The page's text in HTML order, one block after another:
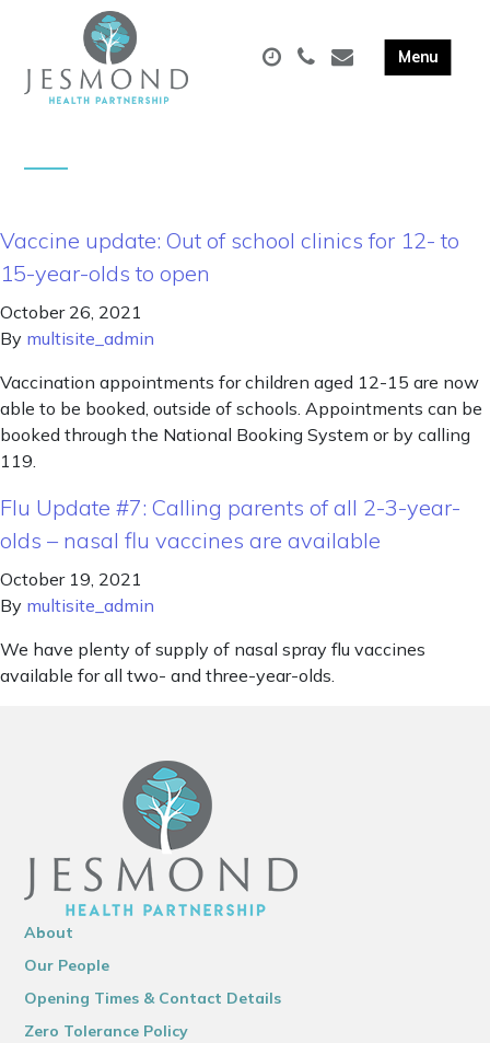
Vaccine update: Out of school clinics for 12- to
15-year-olds to open
October 26, 2021
By multisite_admin
Vaccination appointments for children aged 12-15 are now
able to be booked, outside of schools. Appointments can be
booked through the National Booking System or by calling
119.
Flu Update #7: Calling parents of all 2-3-year-
olds – nasal flu vaccines are available
October 19, 2021
By multisite_admin
We have plenty of supply of nasal spray flu vaccines
available for all two- and three-year-olds.
About
Our People
Opening Times & Contact Details
Zero Tolerance Policy